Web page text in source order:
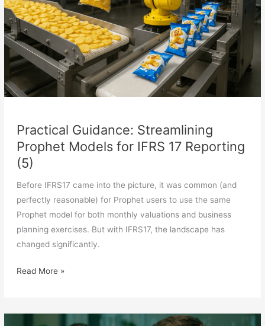
Practical Guidance: Streamlining
Prophet Models for IFRS 17 Reporting
(5)
Before IFRS17 came into the picture, it was common (and
perfectly reasonable) for Prophet users to use the same
Prophet model for both monthly valuations and business
planning exercises. But with IFRS17, the landscape has
changed significantly.
Practical
Prophet
Read More »